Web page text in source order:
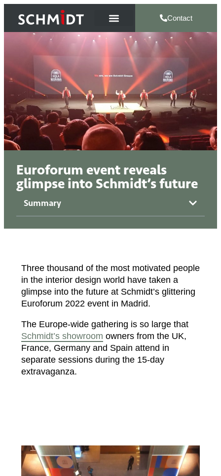
Contact
Euroforum event reveals
glimpse into Schmidt’s future
Summary
Three thousand of the most motivated people
in the interior design world have taken a
glimpse into the future at Schmidt’s glittering
Euroforum 2022 event in Madrid.
The Europe-wide gathering is so large that
Schmidt’s showroom owners from the UK,
France, Germany and Spain attend in
separate sessions during the 15-day
extravaganza.